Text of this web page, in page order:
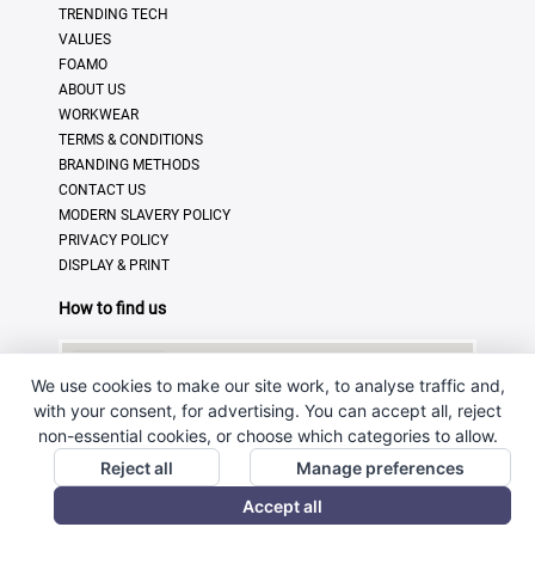
TRENDING TECH
VALUES
FOAMO
ABOUT US
WORKWEAR
TERMS & CONDITIONS
BRANDING METHODS
CONTACT US
MODERN SLAVERY POLICY
PRIVACY POLICY
DISPLAY & PRINT
How to find us
We use cookies to make our site work, to analyse traffic and,
with your consent, for advertising. You can accept all, reject
non-essential cookies, or choose which categories to allow.
Reject all
Manage preferences
Accept all